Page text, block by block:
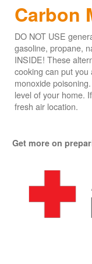
Carbon
DO NOT USE
gasoline, propane,
INSIDE! These
cooking can put
monoxide
level of your home.
fresh air location.
Get more on